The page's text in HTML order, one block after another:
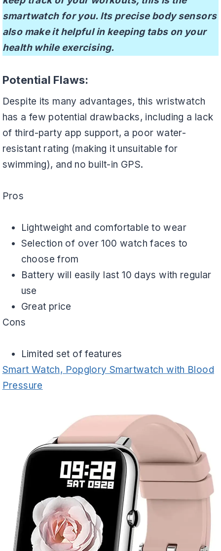
smartwatch for you. Its precise body sensors
also make it helpful in keeping tabs on your
health while exercising.
Potential Flaws:
Despite its many advantages, this wristwatch
has a few potential drawbacks, including a lack
of third-party app support, a poor water-
resistant rating (making it unsuitable for
swimming), and no built-in GPS.
Pros
Lightweight and comfortable to wear
Selection of over 100 watch faces to
choose from
Battery will easily last 10 days with regular
use
Great price
Cons
Limited set of features
Smart Watch, Popglory Smartwatch with Blood
Pressure